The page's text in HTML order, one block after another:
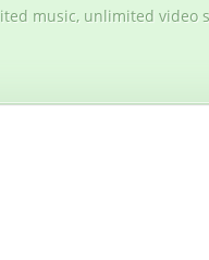
music, unlimited video